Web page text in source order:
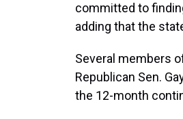
committed to
adding that the
Several members
Republican Sen.
the 12-month